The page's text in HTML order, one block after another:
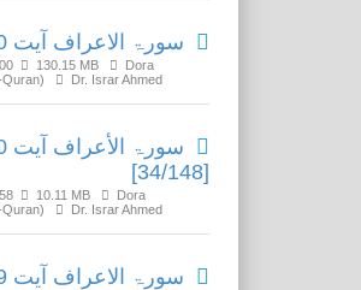
سورۃ الاعراف آیت 20تا آیت 58 [33/108]
130.15 MB
Dora
Quran)
Dr. Israr Ahmed
[34/148]
10.11 MB
Dora
Quran)
Dr. Israr Ahmed
سورۃ الاعراف آیت 59تا آیت 129 [34/108]